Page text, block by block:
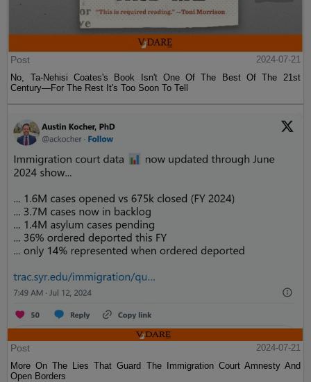
Post
2024-07-21
No, Ta-Nehisi Coates's Book Isn't One Of The Best Of The 21st
Century—For The Rest It's Too Soon To Tell
Post
2024-07-21
More On The Lies That Guard The Immigration Court Amnesty And
Open Borders